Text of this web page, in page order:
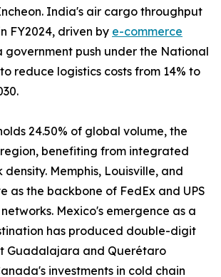
India's air cargo throughput
FY2024, driven by e-commerce
government push under the National
reduce logistics costs from 14% to
24.50% of global volume, the
benefiting from integrated
density. Memphis, Louisville, and
as the backbone of FedEx and UPS
Mexico's emergence as a
has produced double-digit
Guadalajara and Querétaro
investments in cold chain